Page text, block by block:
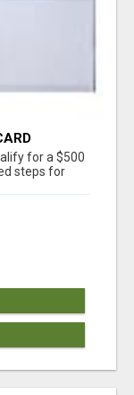
for a $500
steps for